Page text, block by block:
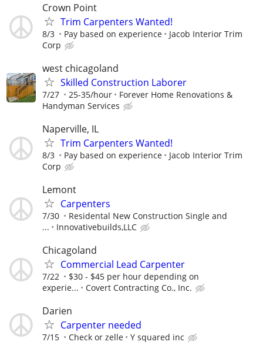
Crown Point
Trim Carpenters Wanted!
8/3 Pay based on experience
Jacob Interior Trim
Corp
west chicagoland
Skilled Construction Laborer
7/27 25-35/hour
Forever Home Renovations &
Handyman Services
Naperville, IL
Trim Carpenters Wanted!
8/3 Pay based on experience
Jacob Interior Trim
Corp
Lemont
Carpenters
7/30
Residental New Construction Single and
...
Innovativebuilds,LLC
Chicagoland
Commercial Lead Carpenter
7/22
$30 - $45 per hour depending on
experie...
Covert Contracting Co., Inc.
Darien
Carpenter needed
7/15 Check or zelle Y squared inc